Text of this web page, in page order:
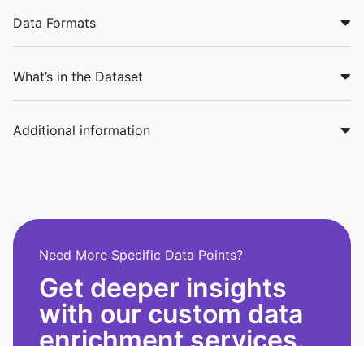
Data Formats
What’s in the Dataset
Additional information
Need More Specific Data Points?
Get deeper insights
with our custom data